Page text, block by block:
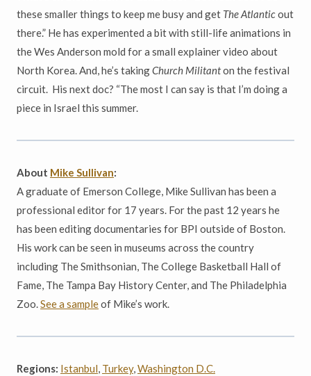
these smaller things to keep me busy and get The Atlanticout
there.” He has experimented a bit with still-life animations in
the Wes Anderson mold for a small explainer video about
North Korea. And, he’s takingChurch Militanton the festival
circuit. His next doc? “The most I can say is that I’m doing a
piece in Israel this summer.
About Mike Sullivan:
A graduate of Emerson College, Mike Sullivan has been a
professional editor for 17 years. For the past 12 years he
has been editing documentaries for BPI outside of Boston.
His work can be seen in museums across the country
including The Smithsonian, The College Basketball Hall of
Fame, The Tampa Bay History Center, and The Philadelphia
Zoo.See a sampleof Mike’s work.
Regions: Istanbul, Turkey,Washington D.C.